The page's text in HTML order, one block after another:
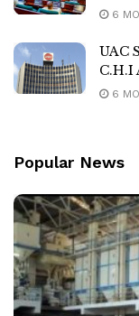
6
UAC
C.H.I
6
Popular News